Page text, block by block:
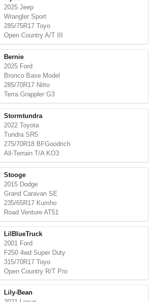
2025 Jeep
Wrangler Sport
285/75R17 Toyo
Open Country A/T III
Bernie
2025 Ford
Bronco Base Model
285/70R17 Nitto
Terra Grappler G3
Stormtundra
2022 Toyota
Tundra SR5
275/70R18 BFGoodrich
All-Terrain T/A KO3
Stooge
2015 Dodge
Grand Caravan SE
235/65R17 Kumho
Road Venture AT51
LilBlueTruck
2001 Ford
F250 4wd Super Duty
315/70R17 Toyo
Open Country R/T Pro
Lily-Bean